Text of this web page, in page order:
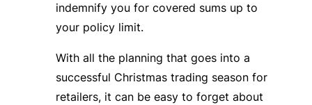
indemnify you for covered sums up to
your policy limit.
With all the planning that goes into a
successful Christmas trading season for
retailers, it can be easy to forget about